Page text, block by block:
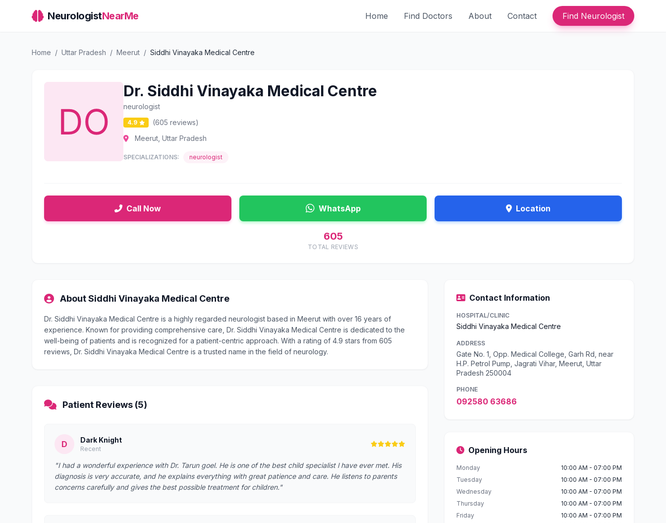
NeurologistNearMe Home Find Doctors About Contact Find Neurologist
Home / Uttar Pradesh / Meerut / Siddhi Vinayaka Medical Centre
Dr. Siddhi Vinayaka Medical Centre
neurologist
4.9
(605 reviews)
Meerut, Uttar Pradesh
SPECIALIZATIONS: neurologist
Call Now WhatsApp Location
605
TOTAL REVIEWS
About Siddhi Vinayaka Medical Centre
Dr. Siddhi Vinayaka Medical Centre is a highly regarded neurologist based in Meerut with over 16 years of
experience. Known for providing comprehensive care, Dr. Siddhi Vinayaka Medical Centre is dedicated to the
well-being of patients and is recognized for a patient-centric approach. With a rating of 4.9 stars from 605
reviews, Dr. Siddhi Vinayaka Medical Centre is a trusted name in the field of neurology.
Patient Reviews (5)
D Dark Knight
Recent
"I had a wonderful experience with Dr. Tarun goel. He is one of the best child specialist l have ever met. His
diagnosis is very accurate, and he explains everything with great patience and care. He listens to parents
concerns carefully and gives the best possible treatment for children."
Contact Information
HOSPITAL/CLINIC
Siddhi Vinayaka Medical Centre
ADDRESS
Gate No. 1, Opp. Medical College, Garh Rd, near
H.P. Petrol Pump, Jagrati Vihar, Meerut, Uttar
Pradesh 250004
PHONE
092580 63686
Opening Hours
Monday
10:00 AM - 07:00 PM
Tuesday
10:00 AM - 07:00 PM
Wednesday
10:00 AM - 07:00 PM
Thursday
10:00 AM - 07:00 PM
Friday
10:00 AM - 07:00 PM